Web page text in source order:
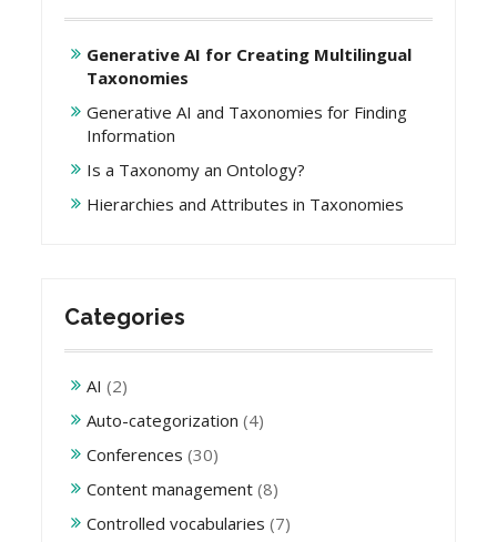
Generative AI for Creating Multilingual
Taxonomies
Generative AI and Taxonomies for Finding
Information
Is a Taxonomy an Ontology?
Hierarchies and Attributes in Taxonomies
Categories
AI (2)
Auto-categorization (4)
Conferences (30)
Content management (8)
Controlled vocabularies (7)